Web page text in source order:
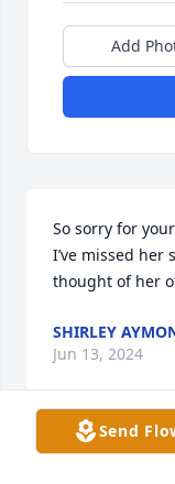
Add
So sorry for
I’ve missed
thought of her
SHIRLEY
Jun 13, 2024
Send